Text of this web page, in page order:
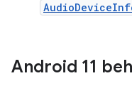
Android 11